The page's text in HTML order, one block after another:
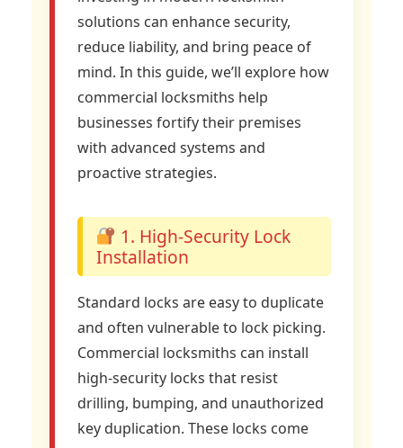
solutions can enhance security,
reduce liability, and bring peace of
mind. In this guide, we’ll explore how
commercial locksmiths help
businesses fortify their premises
with advanced systems and
proactive strategies.
1. High-Security Lock
Installation
Standard locks are easy to duplicate
and often vulnerable to lock picking.
Commercial locksmiths can install
high-security locks that resist
drilling, bumping, and unauthorized
key duplication. These locks come